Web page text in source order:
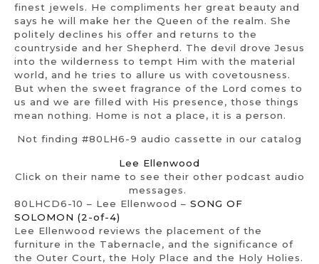
finest jewels. He compliments her great beauty and
says he will make her the Queen of the realm. She
politely declines his offer and returns to the
countryside and her Shepherd. The devil drove Jesus
into the wilderness to tempt Him with the material
world, and he tries to allure us with covetousness.
But when the sweet fragrance of the Lord comes to
us and we are filled with His presence, those things
mean nothing. Home is not a place, it is a person.
Not finding #80LH6-9 audio cassette in our catalog
Lee Ellenwood
Click on their name to see their other podcast audio
messages.
80LHCD6-10 – Lee Ellenwood – SONG OF
SOLOMON (2-of-4)
Lee Ellenwood reviews the placement of the
furniture in the Tabernacle, and the significance of
the Outer Court, the Holy Place and the Holy Holies.